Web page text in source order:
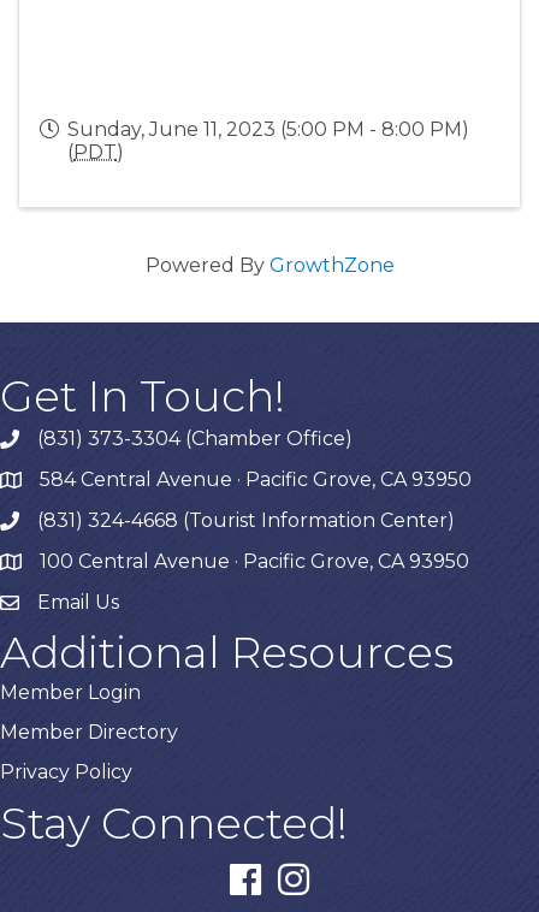
Sunday, June 11, 2023 (5:00 PM - 8:00 PM)
(PDT)
Powered By GrowthZone
Get In Touch!
phone(831) 373-3304 (Chamber Office)
map584 Central Avenue · Pacific Grove, CA 93950
phone(831) 324-4668 (Tourist Information Center)
map 100 Central Avenue · Pacific Grove, CA 93950
Email Us
Additional Resources
Member Login
Member Directory
Privacy Policy
Stay Connected!
facebookinstagram